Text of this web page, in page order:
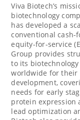
Viva Biotech’s
biotechnology
has developed a
conventional cash-
equity-for-service
Group provides
to its
worldwide for their
development,
needs for early
protein expression
lead optimization